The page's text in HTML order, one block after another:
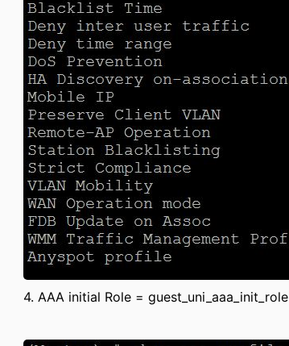
4. AAA initial Role = guest_uni_aaa_init_role